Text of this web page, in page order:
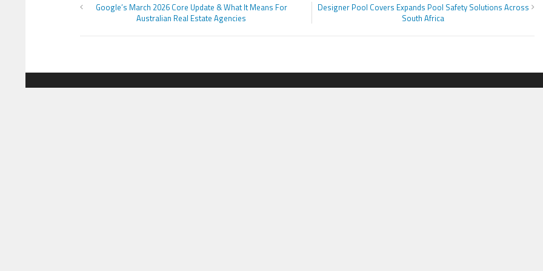
Google’s March 2026 Core Update & What It Means For
Australian Real Estate Agencies
Designer Pool Covers Expands Pool Safety Solutions Across
South Africa